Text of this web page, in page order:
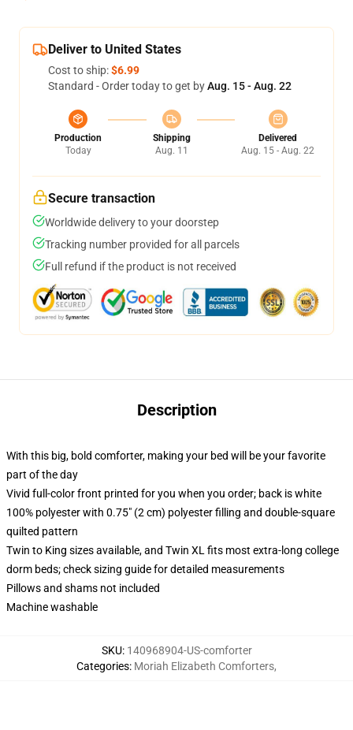
Deliver to United States
Cost to ship:$6.99
Standard - Order today to get byAug. 15 - Aug. 22
Production
Today
Shipping
Aug. 11
Delivered
Aug. 15 - Aug. 22
Secure transaction
Worldwide delivery to your doorstep
Tracking number provided for all parcels
Full refund if the product is not received
Description
With this big, bold comforter, making your bed will be your favorite
part of the day
Vivid full-color front printed for you when you order; back is white
100% polyester with 0.75" (2 cm) polyester filling and double-square
quilted pattern
Twin to King sizes available, and Twin XL fits most extra-long college
dorm beds; check sizing guide for detailed measurements
Pillows and shams not included
Machine washable
SKU: 140968904-US-comforter
Categories: Moriah Elizabeth Comforters,